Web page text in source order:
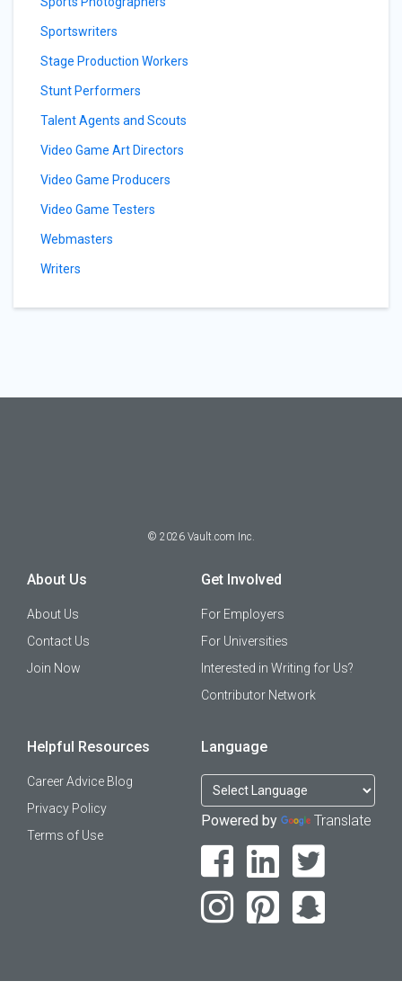
Sportswriters
Stage Production Workers
Stunt Performers
Talent Agents and Scouts
Video Game Art Directors
Video Game Producers
Video Game Testers
Webmasters
Writers
© 2026 Vault.com Inc.
About Us
About Us
Contact Us
Join Now
Get Involved
For Employers
For Universities
Interested in Writing for Us?
Contributor Network
Helpful Resources
Career Advice Blog
Privacy Policy
Terms of Use
Language
Powered by Translate